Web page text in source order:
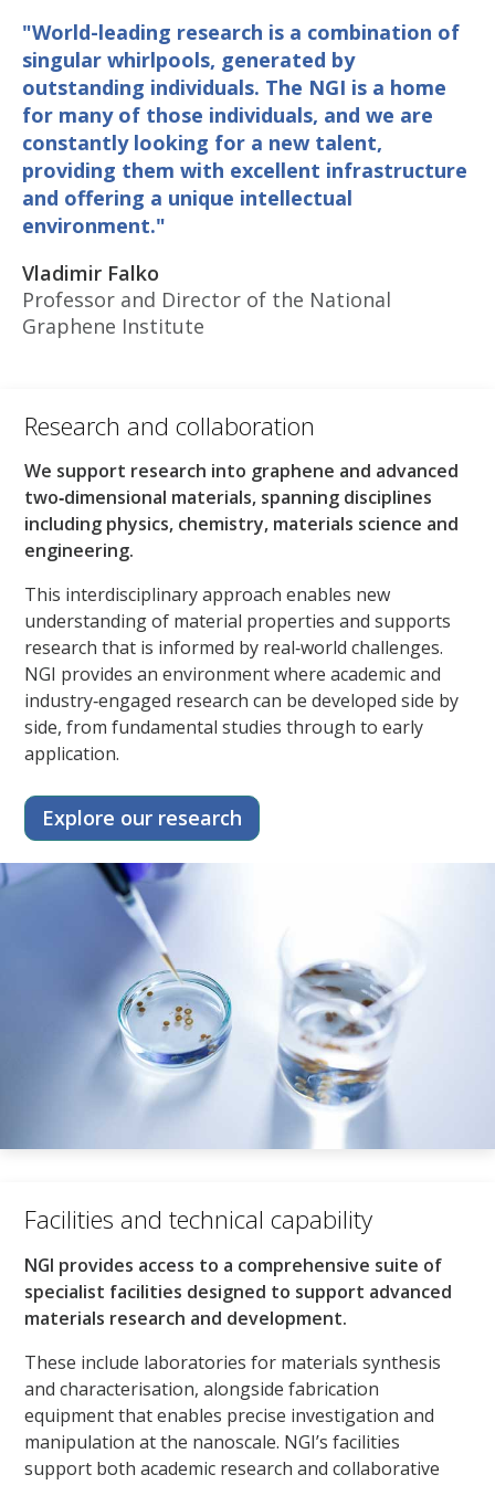
"World-leading research is a combination of
singular whirlpools, generated by
outstanding individuals. The NGI is a home
for many of those individuals, and we are
constantly looking for a new talent,
providing them with excellent infrastructure
and offering a unique intellectual
environment."
Vladimir Falko
Professor and Director of the National
Graphene Institute
Research and collaboration​
We support research into graphene and advanced
two‑dimensional materials, spanning disciplines
including physics, chemistry, materials science and
engineering.​
This interdisciplinary approach enables new
understanding of material properties and supports
research that is informed by real‑world challenges.
NGI provides an environment where academic and
industry‑engaged research can be developed side by
side, from fundamental studies through to early
application.
Explore our research
Facilities and technical capability​
NGI provides access to a comprehensive suite of
specialist facilities designed to support advanced
materials research and development.
These include laboratories for materials synthesis
and characterisation, alongside fabrication
equipment that enables precise investigation and
manipulation at the nanoscale. NGI’s facilities
support both academic research and collaborative